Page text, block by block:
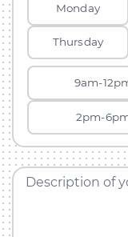
Monday
Thursday
9am-
2pm-
Description of